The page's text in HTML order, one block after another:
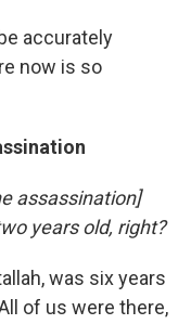
accurately
now is so
assassination]
years old, right?
was six years
of us were there,